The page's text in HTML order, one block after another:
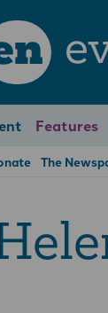
Features
The